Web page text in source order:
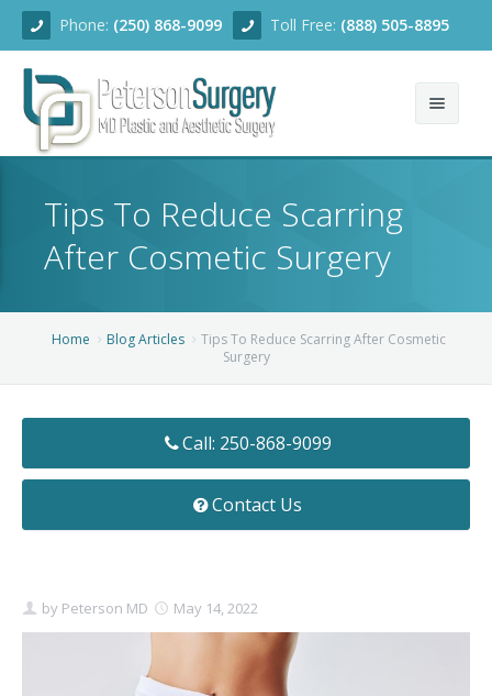
Phone: (250) 868-9099 Toll Free: (888) 505-8895
About
Services
Dermabrasion
Brow Lift
Breast Augmentation
Breast Augmentation Mastopexy
Saline vs. Silicone
Body Contouring
Liposuction
Non-Surgical Skin Treatments
Financing
Contact
Tips To Reduce Scarring
After Cosmetic Surgery
Home Blog Articles
Tips To Reduce Scarring After Cosmetic
Surgery
Call: 250-868-9099
Contact Us
by Peterson MD May 14, 2022